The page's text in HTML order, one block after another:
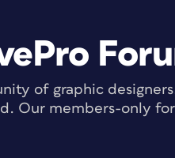
of graphic
Our members-only